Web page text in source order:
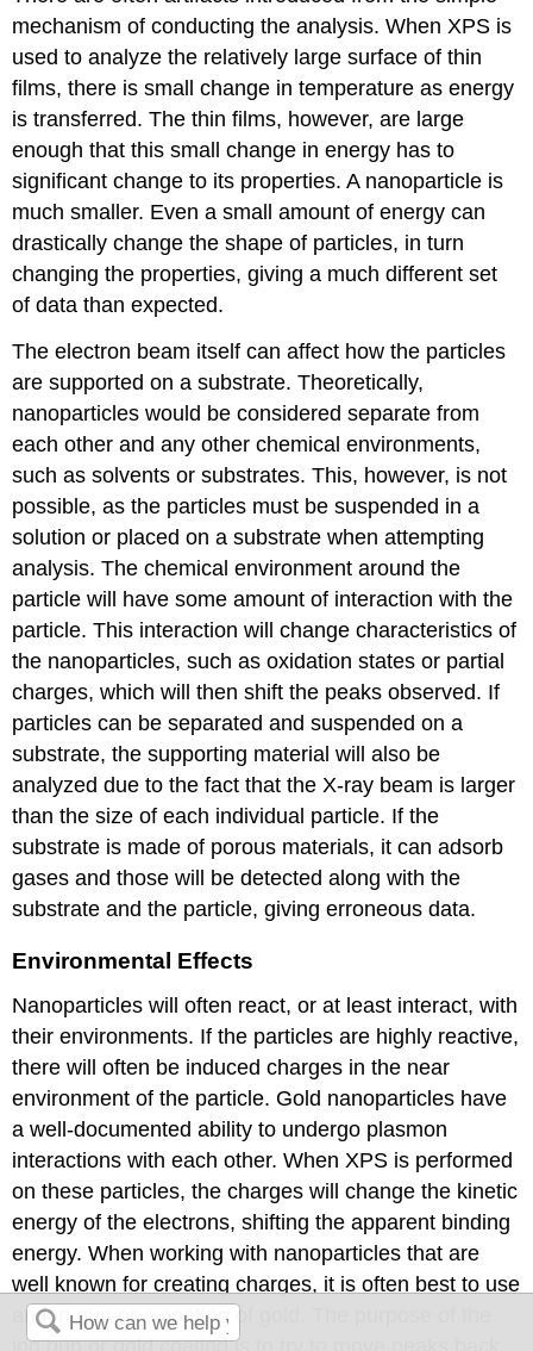
mechanism of conducting the analysis. When XPS is
used to analyze the relatively large surface of thin
films, there is small change in temperature as energy
is transferred. The thin films, however, are large
enough that this small change in energy has to
significant change to its properties. A nanoparticle is
much smaller. Even a small amount of energy can
drastically change the shape of particles, in turn
changing the properties, giving a much different set
of data than expected.
The electron beam itself can affect how the particles
are supported on a substrate. Theoretically,
nanoparticles would be considered separate from
each other and any other chemical environments,
such as solvents or substrates. This, however, is not
possible, as the particles must be suspended in a
solution or placed on a substrate when attempting
analysis. The chemical environment around the
particle will have some amount of interaction with the
particle. This interaction will change characteristics of
the nanoparticles, such as oxidation states or partial
charges, which will then shift the peaks observed. If
particles can be separated and suspended on a
substrate, the supporting material will also be
analyzed due to the fact that the X-ray beam is larger
than the size of each individual particle. If the
substrate is made of porous materials, it can adsorb
gases and those will be detected along with the
substrate and the particle, giving erroneous data.
Environmental Effects
Nanoparticles will often react, or at least interact, with
their environments. If the particles are highly reactive,
there will often be induced charges in the near
environment of the particle. Gold nanoparticles have
a well-documented ability to undergo plasmon
interactions with each other. When XPS is performed
on these particles, the charges will change the kinetic
energy of the electrons, shifting the apparent binding
energy. When working with nanoparticles that are
well known for creating charges, it is often best to use
an ion gun or a coating of gold. The purpose of the
ion gun or gold coating is to try to move peaks back